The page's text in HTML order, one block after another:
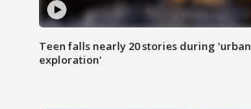
Teen falls nearly 20 stories during 'urban
exploration'